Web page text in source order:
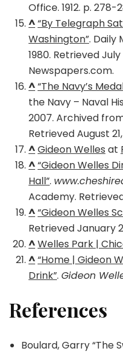
Office. 1912. p. 278-
^“By Telegraph
Washington”. Daily
1980. Retrieved
Newspapers.com.
^“The Navy’s
the Navy – Naval
2007. Archived
Retrieved August 21,
^Gideon Welles at
^“Gideon Welles
Hall”.
Academy.
^“Gideon Welles
Retrieved January
^Welles Park |
^“Home | Gideon
Drink”. Gideon
References
Boulard, Garry “The